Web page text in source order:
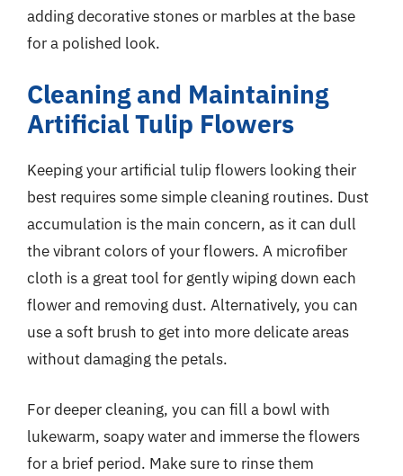
adding decorative stones or marbles at the base
for a polished look.
Cleaning and Maintaining
Artificial Tulip Flowers
Keeping your artificial tulip flowers looking their
best requires some simple cleaning routines. Dust
accumulation is the main concern, as it can dull
the vibrant colors of your flowers. A microfiber
cloth is a great tool for gently wiping down each
flower and removing dust. Alternatively, you can
use a soft brush to get into more delicate areas
without damaging the petals.
For deeper cleaning, you can fill a bowl with
lukewarm, soapy water and immerse the flowers
for a brief period. Make sure to rinse them